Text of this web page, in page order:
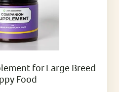
for Large Breed
Food